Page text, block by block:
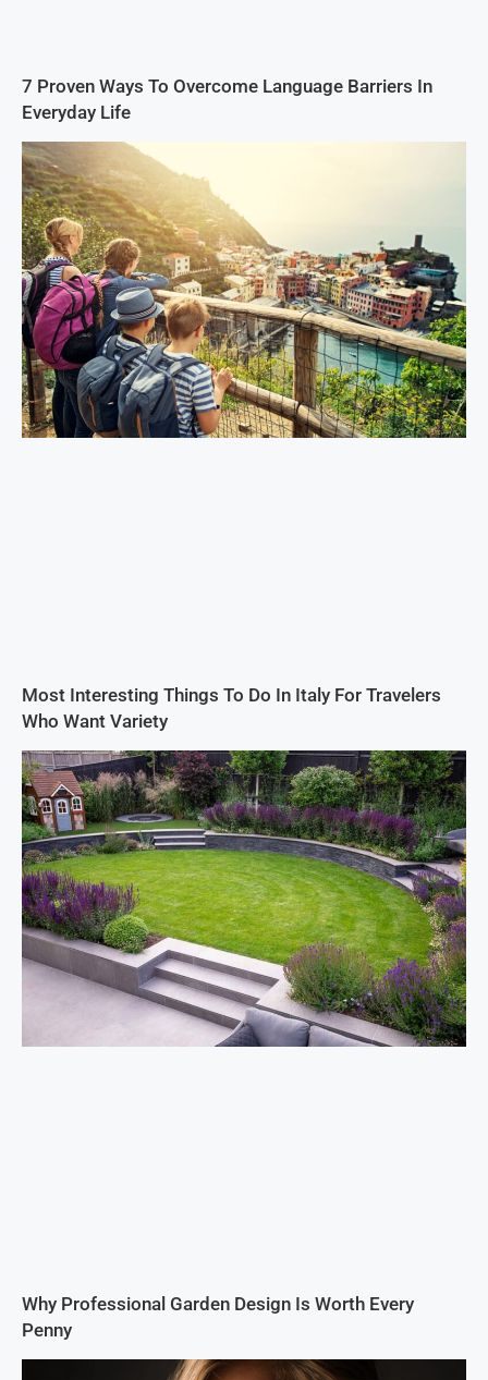
7 Proven Ways To Overcome Language Barriers In
Everyday Life
Most Interesting Things To Do In Italy For Travelers
Who Want Variety
Why Professional Garden Design Is Worth Every
Penny